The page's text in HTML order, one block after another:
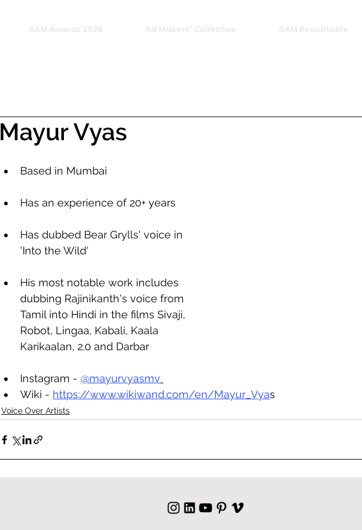
GAM Awards 2026 Ad Makers' Collective GAM Roundtable
Mayur Vyas
Based in Mumbai
Has an experience of 20+ years
Has dubbed Bear Grylls' voice in
'Into the Wild'
His most notable work includes
dubbing Rajinikanth's voice from
Tamil into Hindi in the films Sivaji,
Robot, Lingaa, Kabali, Kaala
Karikaalan, 2.0 and Darbar
Instagram - @mayurvyasmv
Wiki - https://www.wikiwand.com/en/Mayur_Vyas
Voice Over Artists